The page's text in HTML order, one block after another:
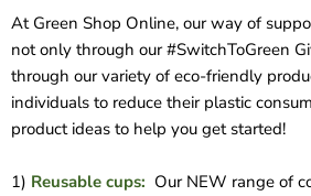
At Green Shop Online, our way of
not only through our #SwitchToGreen
through our variety of eco-friendly
individuals to reduce their plastic
product ideas to help you get started!
1) Reusable cups: Our NEW range of